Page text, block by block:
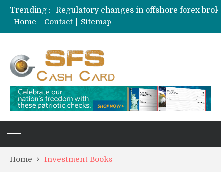
Trending :
Home
Contact Sitemap
Home Investment Books